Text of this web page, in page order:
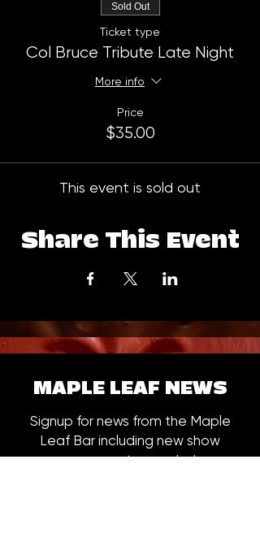
Sold Out
Ticket type
Col Bruce Tribute Late Night
More info
Price
$35.00
This event is sold out
Share This Event
MAPLE LEAF NEWS
Signup for news from the Maple
Leaf Bar including new show
announcements, merch drops,